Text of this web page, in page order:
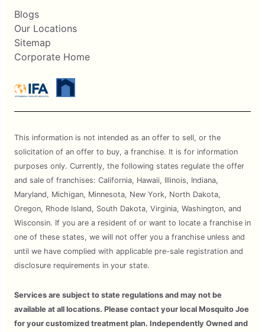
Blogs
Our Locations
Sitemap
Corporate Home
This information is not intended as an offer to sell, or the
solicitation of an offer to buy, a franchise. It is for information
purposes only. Currently, the following states regulate the offer
and sale of franchises: California, Hawaii, Illinois, Indiana,
Maryland, Michigan, Minnesota, New York, North Dakota,
Oregon, Rhode Island, South Dakota, Virginia, Washington, and
Wisconsin. If you are a resident of or want to locate a franchise in
one of these states, we will not offer you a franchise unless and
until we have complied with applicable pre-sale registration and
disclosure requirements in your state.
Services are subject to state regulations and may not be
available at all locations. Please contact your local Mosquito Joe
for your customized treatment plan. Independently Owned and